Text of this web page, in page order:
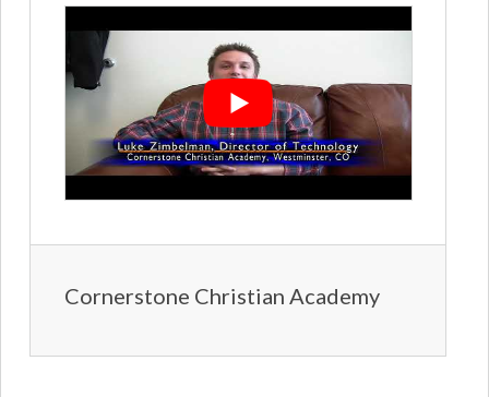
Cornerstone Christian Academy